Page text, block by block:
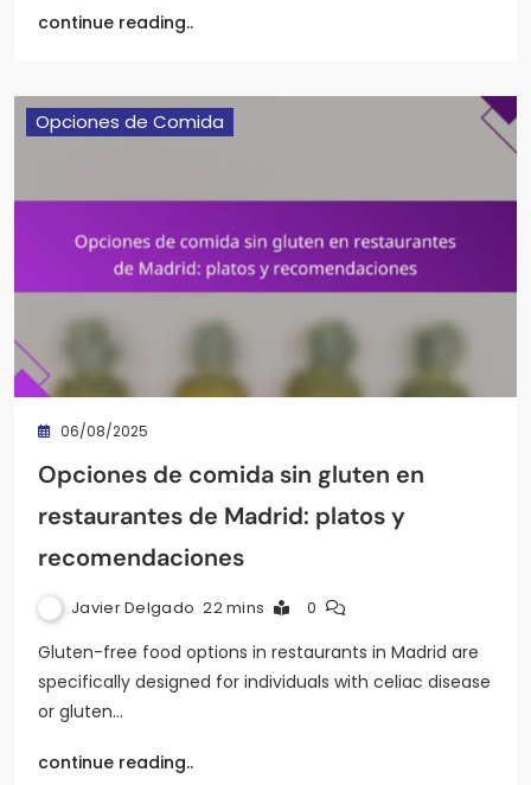
continue reading..
Opciones de Comida
06/08/2025
Opciones de comida sin gluten en
restaurantes de Madrid: platos y
recomendaciones
Javier Delgado 22 mins 0
Gluten-free food options in restaurants in Madrid are
specifically designed for individuals with celiac disease
or gluten…
continue reading..